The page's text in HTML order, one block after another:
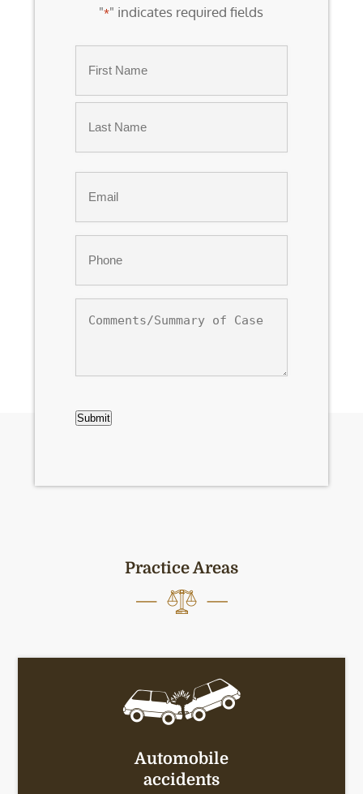
"*" indicates required fields
First
of
Submit
Practice Areas
Automobile
accidents